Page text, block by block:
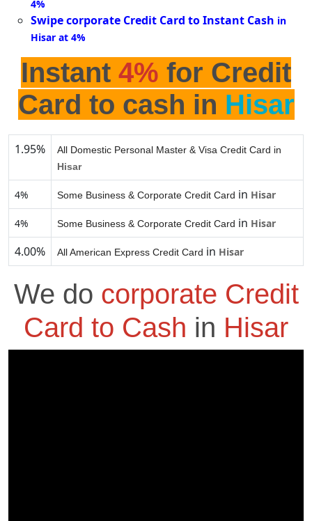
4%
Swipe corporate Credit Card to Instant Cash in
Hisar at 4%
Instant 4% for Credit
Card to cash in Hisar
1.95%
All Domestic Personal Master & Visa Credit Card in
Hisar
4% Some Business & Corporate Credit Card in Hisar
4% Some Business & Corporate Credit Card in Hisar
4.00% All American Express Credit Card in Hisar
We do corporate Credit
Card to Cash in Hisar